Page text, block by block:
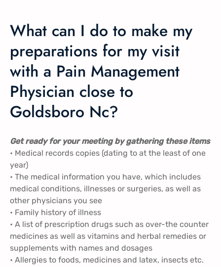
What can I do to make my
preparations for my visit
with a Pain Management
Physician close to
Goldsboro Nc?
Get ready for your meeting by gathering these items
• Medical records copies (dating to at the least of one
year)
• The medical information you have, which includes
medical conditions, illnesses or surgeries, as well as
other physicians you see
• Family history of illness
• A list of prescription drugs such as over-the counter
medicines as well as vitamins and herbal remedies or
supplements with names and dosages
• Allergies to foods, medicines and latex, insects etc.